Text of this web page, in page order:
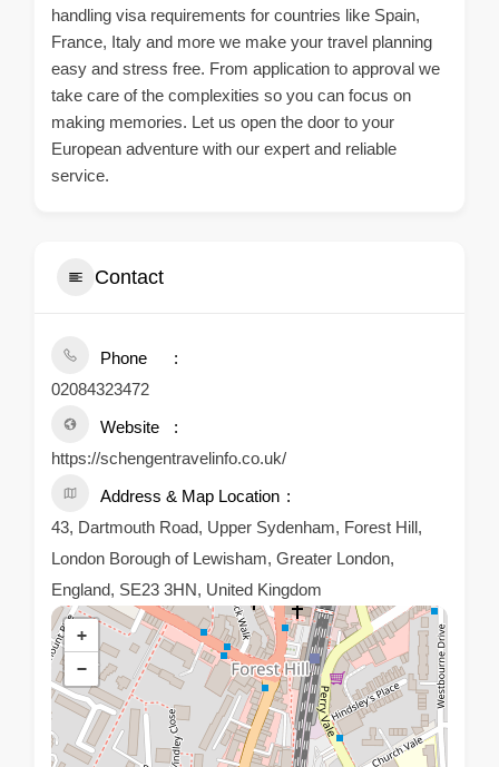
handling visa requirements for countries like Spain,
France, Italy and more we make your travel planning
easy and stress free. From application to approval we
take care of the complexities so you can focus on
making memories. Let us open the door to your
European adventure with our expert and reliable
service.
Contact
Phone
02084323472
Website
https://schengentravelinfo.co.uk/
Address & Map Location
43, Dartmouth Road, Upper Sydenham, Forest Hill,
London Borough of Lewisham, Greater London,
England, SE23 3HN, United Kingdom
+
−